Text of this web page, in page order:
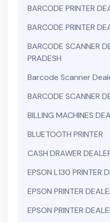
BARCODE PRINTER
BARCODE PRINTER
BARCODE SCANNER
PRADESH
Barcode Scanner
BARCODE SCANNER
BILLING MACHINES
BLUETOOTH PRINTER
CASH DRAWER
EPSON L130 PRINTER
EPSON PRINTER
EPSON PRINTER